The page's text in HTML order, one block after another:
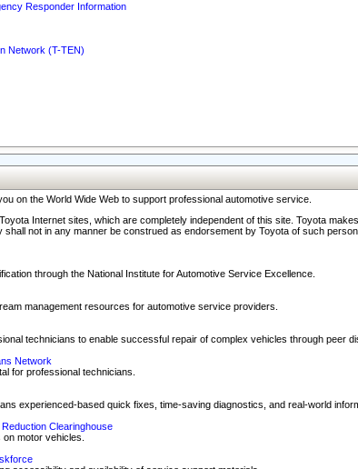
Responder Information
Network (T-TEN)
on the World Wide Web to support professional automotive service.
Internet sites, which are completely independent of this site. Toyota
not in any manner be construed as endorsement by Toyota of such
through the National Institute for Automotive Service Excellence.
management resources for automotive service providers.
technicians to enable successful repair of complex vehicles through peer
Network
for professional technicians.
experienced-based quick fixes, time-saving diagnostics, and real-world
Clearinghouse
motor vehicles.